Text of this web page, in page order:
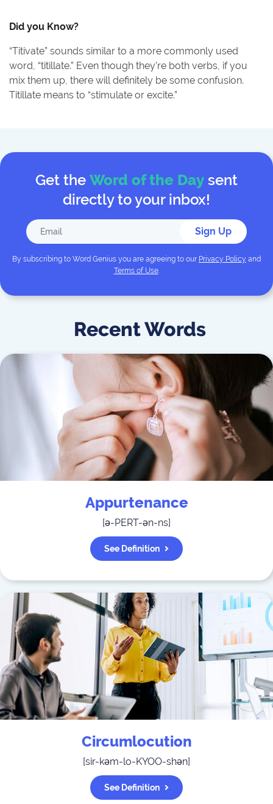
Did you Know?
“Titivate” sounds similar to a more commonly used
word, “titillate.” Even though they’re both verbs, if you
mix them up, there will definitely be some confusion.
Titillate means to “stimulate or excite.”
Get the Word of the Day sent
directly to your inbox!
Sign Up
By subscribing to Word Genius you are agreeing to our Privacy Policy and
Terms of Use.
Recent Words
Appurtenance
[ə-PERT-ən-ns]
See Definition
Circumlocution
[sir-kəm-lo-KYOO-shən]
See Definition